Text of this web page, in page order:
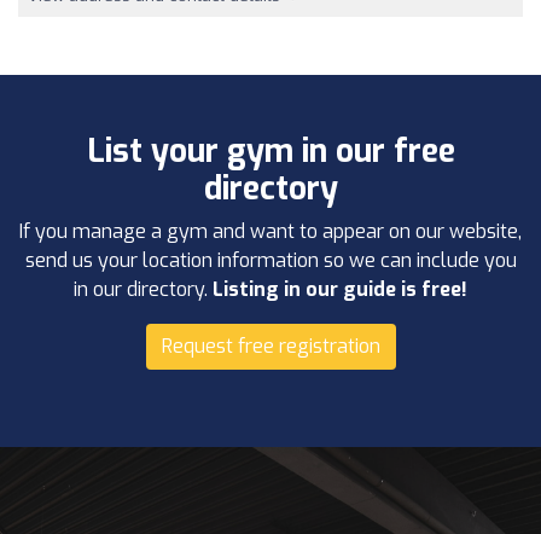
List your gym in our free
directory
If you manage a gym and want to appear on our website,
send us your location information so we can include you
in our directory. Listing in our guide is free!
Request free registration